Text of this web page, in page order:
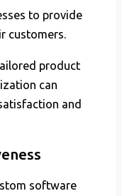
to provide
customers.
product
can
and
software